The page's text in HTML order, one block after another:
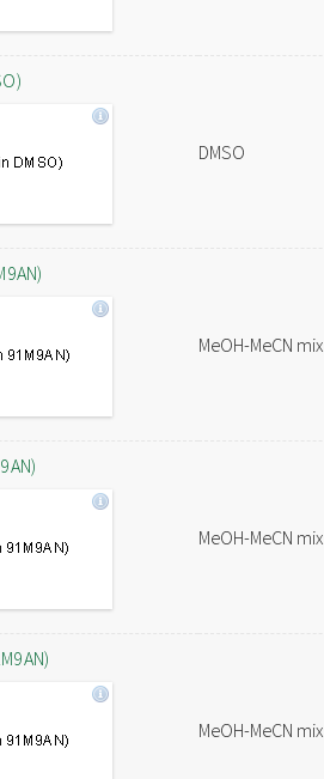
DMSO
MeOH-MeCN mix
MeOH-MeCN mix
MeOH-MeCN mix